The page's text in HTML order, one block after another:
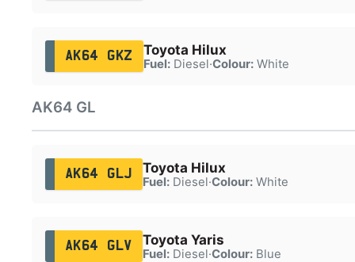
AK64 GKZ Toyota Hilux
Fuel:Diesel·Colour:White
AK64 GL
AK64 GLJ Toyota Hilux
Fuel:Diesel·Colour:White
AK64 GLV Toyota Yaris
Fuel:Diesel·Colour:Blue